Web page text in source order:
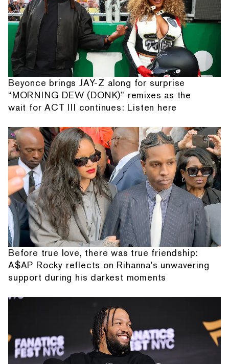
Beyonce brings JAY-Z along for surprise
“MORNING DEW (DONK)” remixes as the
wait for ACT III continues: Listen here
Before true love, there was true friendship:
A$AP Rocky reflects on Rihanna's unwavering
support during his darkest moments